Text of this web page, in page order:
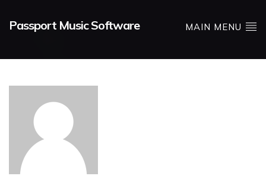
Passport Music Software MAIN MENU